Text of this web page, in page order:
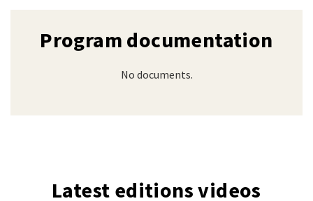
Program documentation
No documents.
Latest editions videos